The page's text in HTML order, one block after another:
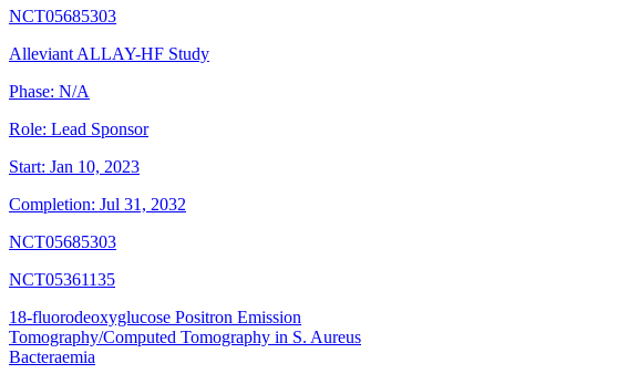
NCT05685303
Alleviant ALLAY-HF Study
Phase: N/A
Role: Lead Sponsor
Start: Jan 10, 2023
Completion: Jul 31, 2032
NCT05685303
NCT05361135
18-fluorodeoxyglucose Positron Emission
Tomography/Computed Tomography in S. Aureus
Bacteraemia